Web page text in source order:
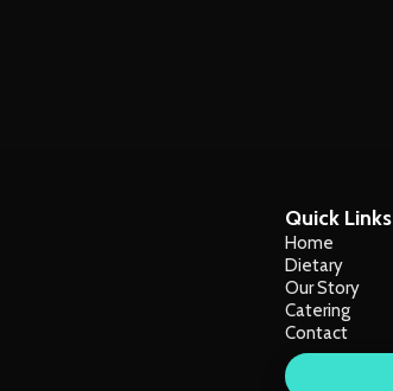
Quick Links
Home
Dietary
Our Story
Catering
Contact